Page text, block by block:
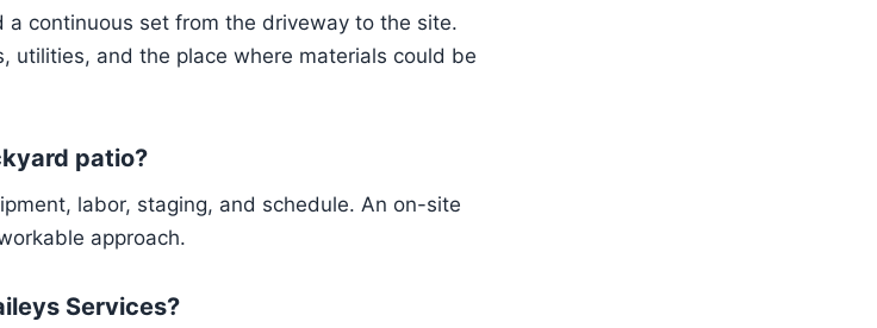
continuous set from the driveway to the site.
utilities, and the place where materials could be
patio?
labor, staging, and schedule. An on-site
approach.
Services?